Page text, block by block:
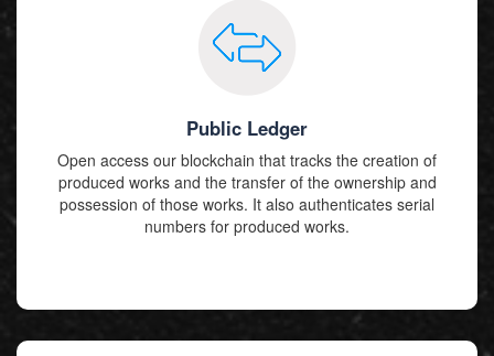
Public Ledger
Open access our blockchain that tracks the creation of
produced works and the transfer of the ownership and
possession of those works. It also authenticates serial
numbers for produced works.